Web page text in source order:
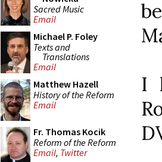
Sacred Music
Email
Michael P. Foley
Texts and
Translations
Email
Matthew Hazell
History of the Reform
Email
Fr. Thomas Kocik
Reform of the Reform
Email, Twitter
I